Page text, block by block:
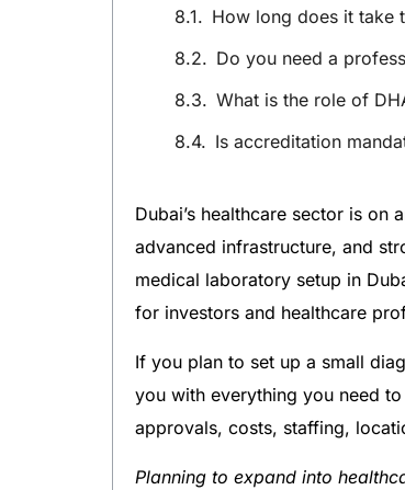
How long does it take
Do you need a
What is the role of
Is accreditation
Dubai’s healthcare sector is
advanced infrastructure, and
medical laboratory setup in
for investors and healthcare
If you plan to set up a small
you with everything you need
approvals, costs, staffing,
Planning to expand into